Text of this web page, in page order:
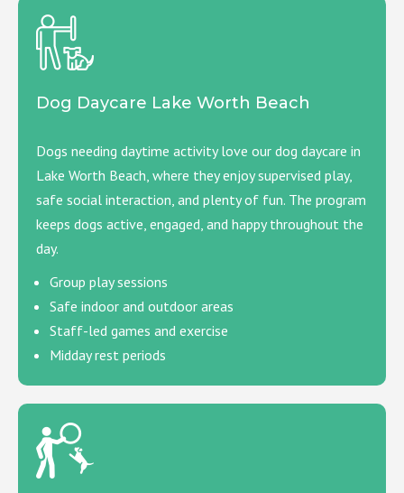
Dog Daycare Lake Worth Beach
Dogs needing daytime activity love our dog daycare in
Lake Worth Beach, where they enjoy supervised play,
safe social interaction, and plenty of fun. The program
keeps dogs active, engaged, and happy throughout the
day.
Group play sessions
Safe indoor and outdoor areas
Staff-led games and exercise
Midday rest periods